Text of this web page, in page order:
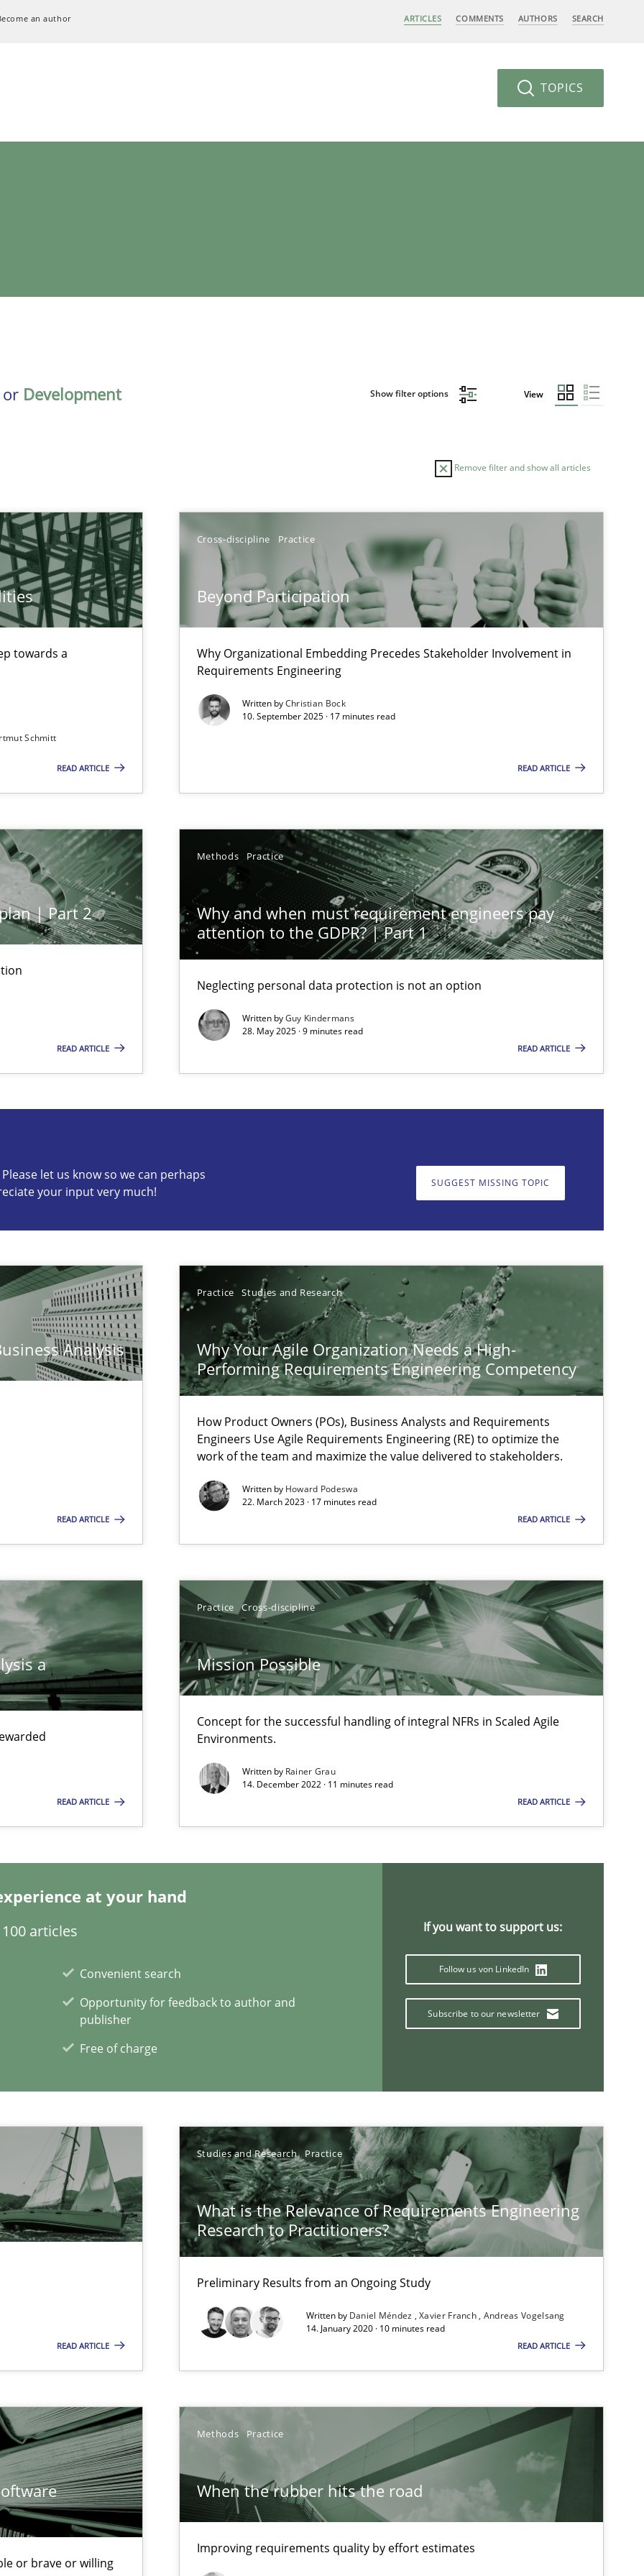
an author ARTICLES COMMENTS AUTHORS SEARCH
TOPICS
or Development Show filter options View
Remove filter and show all articles
towards a
Schmitt
READ ARTICLE
Cross-discipline Practice
Beyond Participation
Why Organizational Embedding Precedes Stakeholder Involvement in
Requirements Engineering
Written byChristian Bock
10. September 2025 · 17 minutes read
READ ARTICLE
| Part 2
READ ARTICLE
Methods Practice
Why and when must requirement engineers pay
attention to the GDPR? | Part 1
Neglecting personal data protection is not an option
Written byGuy Kindermans
28. May 2025 · 9 minutes read
READ ARTICLE
let us know so we can perhaps
your input very much!
SUGGEST MISSING TOPIC
Analysis
READ ARTICLE
Practice Studies and Research
Why Your Agile Organization Needs a High-
Performing Requirements Engineering Competency
How Product Owners (POs), Business Analysts and Requirements
Engineers Use Agile Requirements Engineering (RE) to optimize the
work of the team and maximize the value delivered to stakeholders.
Written by Howard Podeswa
22. March 2023 · 17 minutes read
READ ARTICLE
a
READ ARTICLE
Practice Cross-discipline
Mission Possible
Concept for the successful handling of integral NFRs in Scaled Agile
Environments.
Written by Rainer Grau
14. December 2022 · 11 minutes read
READ ARTICLE
at your hand
articles
Convenient search
Opportunity for feedback to author and
publisher
Free of charge
If you want to support us:
Follow us von LinkedIn
Subscribe to our newsletter
READ ARTICLE
Studies and Research Practice
What is the Relevance of Requirements Engineering
Research to Practitioners?
Preliminary Results from an Ongoing Study
Written by Daniel Méndez Xavier Franch Andreas Vogelsang
14. January 2020 · 10 minutes read
READ ARTICLE
or brave or willing
Methods Practice
When the rubber hits the road
Improving requirements quality by effort estimates
a stakeholder needs taxonomy
in Requirements Engineering
to the GDPR? | Part 1
Requirements Engineering Competency
Engineers Use Agile Requirements Engineering (RE) to optimize the work of the team and maximize the value delivered to
so we can perhaps publish a matching article on it soon. We appreciate your input very much!
Agile Environments.
to Practitioners?
or willing enough to point at it’
architects
at your hand
articles
Convenient search
Opportunity for feedback to author and publisher
If you want to support us:
Follow us von LinkedIn
requirements engineering inside a company